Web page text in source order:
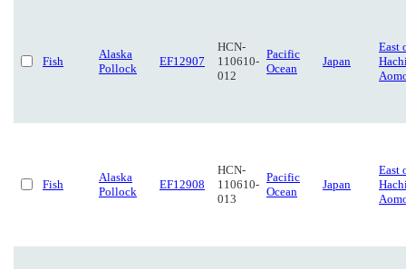
Fish
Alaska
Pollock
EF12907
HCN-
110610-
012
Pacific
Ocean
Japan
East
Fish
Alaska
Pollock
EF12908
HCN-
110610-
013
Pacific
Ocean
Japan
East